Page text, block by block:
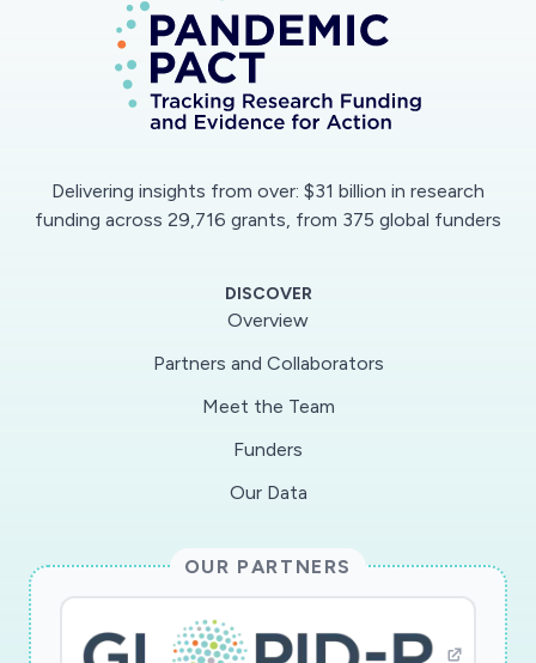
extent to which reduced air pollution altered air
temperature, as well as several other
meteorological conditions, during February
2020 in East China. The findings of this project
about how atmospheric particulates influence
regional weather patterns on a normal, non-
This project will mine daily satellite images of
World Meteorological Organization and Aerosol
Robotic Network (AERONET) to assess the
co-evolution of pollution decreases and air
chemistry (WRF-Chem) in a numerical modeling
experiment for February 2020 over East China,
Delivering insights from over: $31 billion in research
funding across 29,716 grants, from 375 global funders
DISCOVER
Overview
Partners and Collaborators
Meet the Team
Funders
Our Data
OUR PARTNERS